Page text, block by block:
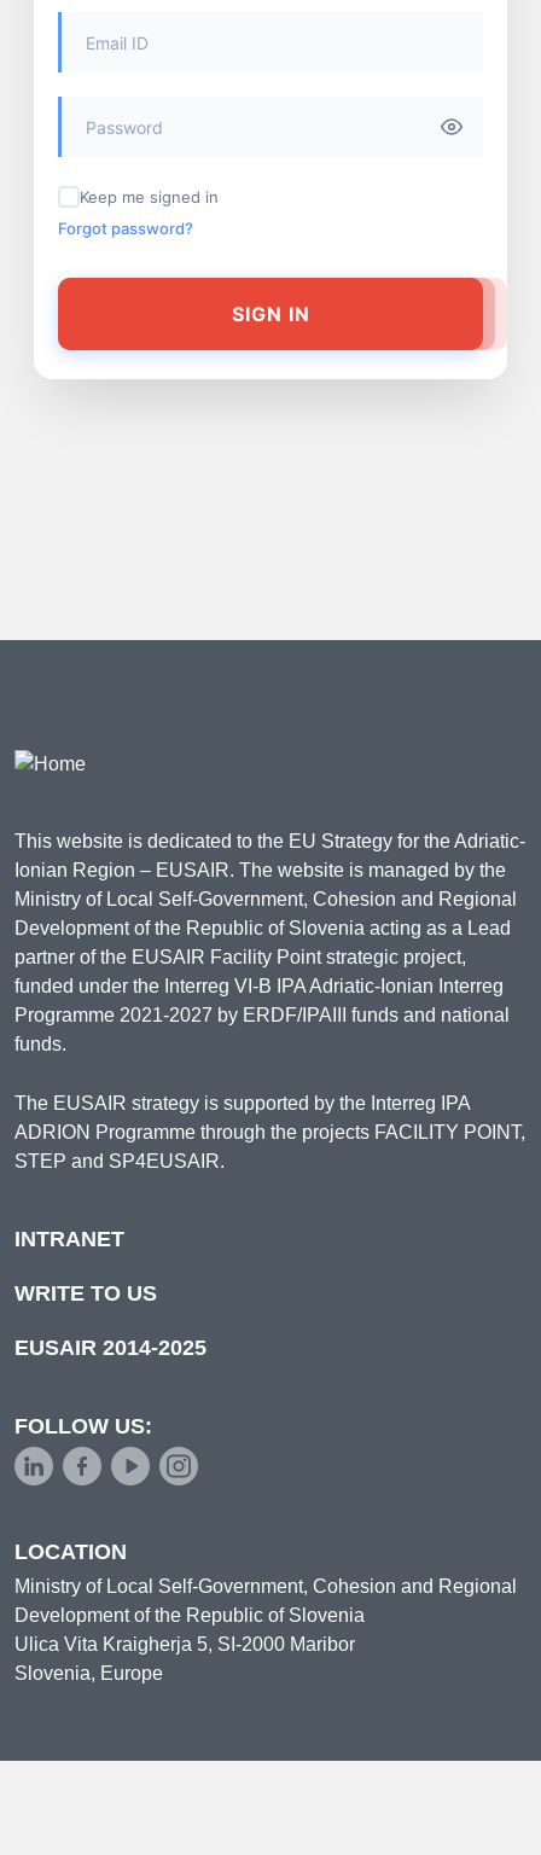
Keep me signed in
Forgot password?
SIGN IN
This website is dedicated to the EU Strategy for the Adriatic-
Ionian Region – EUSAIR. The website is managed by the
Ministry of Local Self-Government, Cohesion and Regional
Development of the Republic of Slovenia acting as a Lead
partner of the EUSAIR Facility Point strategic project,
funded under the Interreg VI-B IPA Adriatic-Ionian Interreg
Programme 2021-2027 by ERDF/IPAIII funds and national
funds.
The EUSAIR strategy is supported by the Interreg IPA
ADRION Programme through the projects FACILITY POINT,
STEP and SP4EUSAIR.
INTRANET
WRITE TO US
EUSAIR 2014-2025
FOLLOW US:
LOCATION
Ministry of Local Self-Government, Cohesion and Regional
Development of the Republic of Slovenia
Ulica Vita Kraigherja 5, SI-2000 Maribor
Slovenia, Europe